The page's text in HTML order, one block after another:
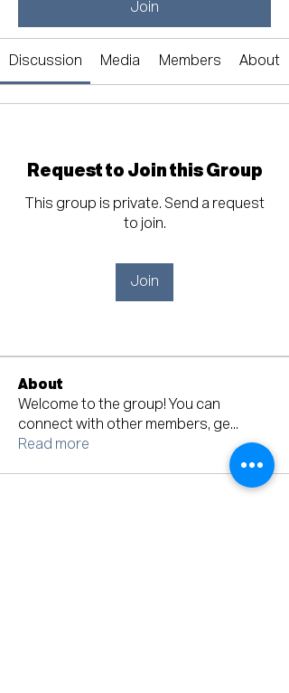
Join
Discussion Media Members About
Request to Join this Group
This group is private. Send a request
to join.
Join
About
Welcome to the group! You can
connect with other members, ge...
Read more